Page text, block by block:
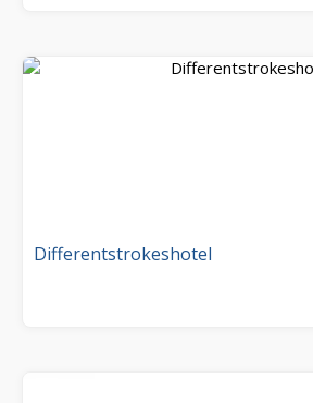
Differentstrokeshotel